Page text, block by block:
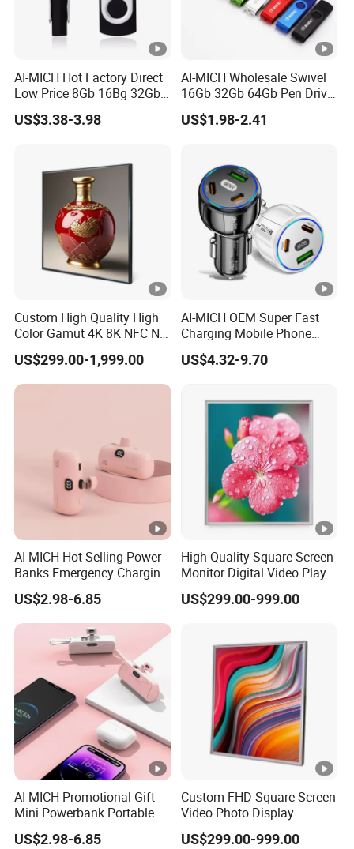
AI-MICH Hot Factory Direct
Low Price 8Gb 16Bg 32Gb
For Computer/Laptop USB
Flash Drive
US$3.38-3.98
AI-MICH Wholesale Swivel
16Gb 32Gb 64Gb Pen Drive
Usb 2.0 3.0 Memory 128Gb
Usb Flash Drive
US$1.98-2.41
Custom High Quality High
Color Gamut 4K 8K NFC Nft
Ultra Thin Square LCD
Display with Qled Backlight,
Split Section, Digital Video
Player
US$299.00-1,999.00
AI-MICH OEM Super Fast
Charging Mobile Phone
Multi Usb TypeC Car
Charging
US$4.32-9.70
AI-MICH Hot Selling Power
Banks Emergency Charging
Capsule Portable Mini
Power Bank
US$2.98-6.85
High Quality Square Screen
Monitor Digital Video Player
LCD Display for Exhibition
Hall, Advertising, Industry,
US$299.00-999.00
AI-MICH Promotional Gift
Mini Powerbank Portable
Charger Phone Batterie
Power Bank
US$2.98-6.85
Custom FHD Square Screen
Video Photo Display
Monitor LCD 19.2 22 29.5
33.2 33.3 35.7 for
US$299.00-999.00